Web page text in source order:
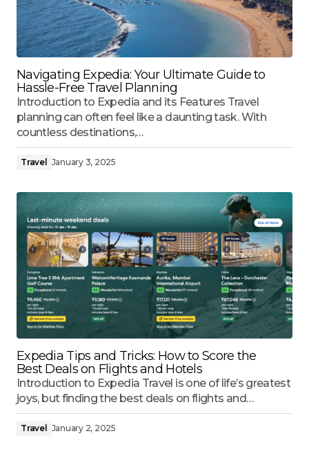
Navigating Expedia: Your Ultimate Guide to
Hassle-Free Travel Planning
Introduction to Expedia and its Features Travel
planning can often feel like a daunting task. With
countless destinations,…
Travel January 3, 2025
Expedia Tips and Tricks: How to Score the
Best Deals on Flights and Hotels
Introduction to Expedia Travel is one of life’s greatest
joys, but finding the best deals on flights and…
Travel January 2, 2025